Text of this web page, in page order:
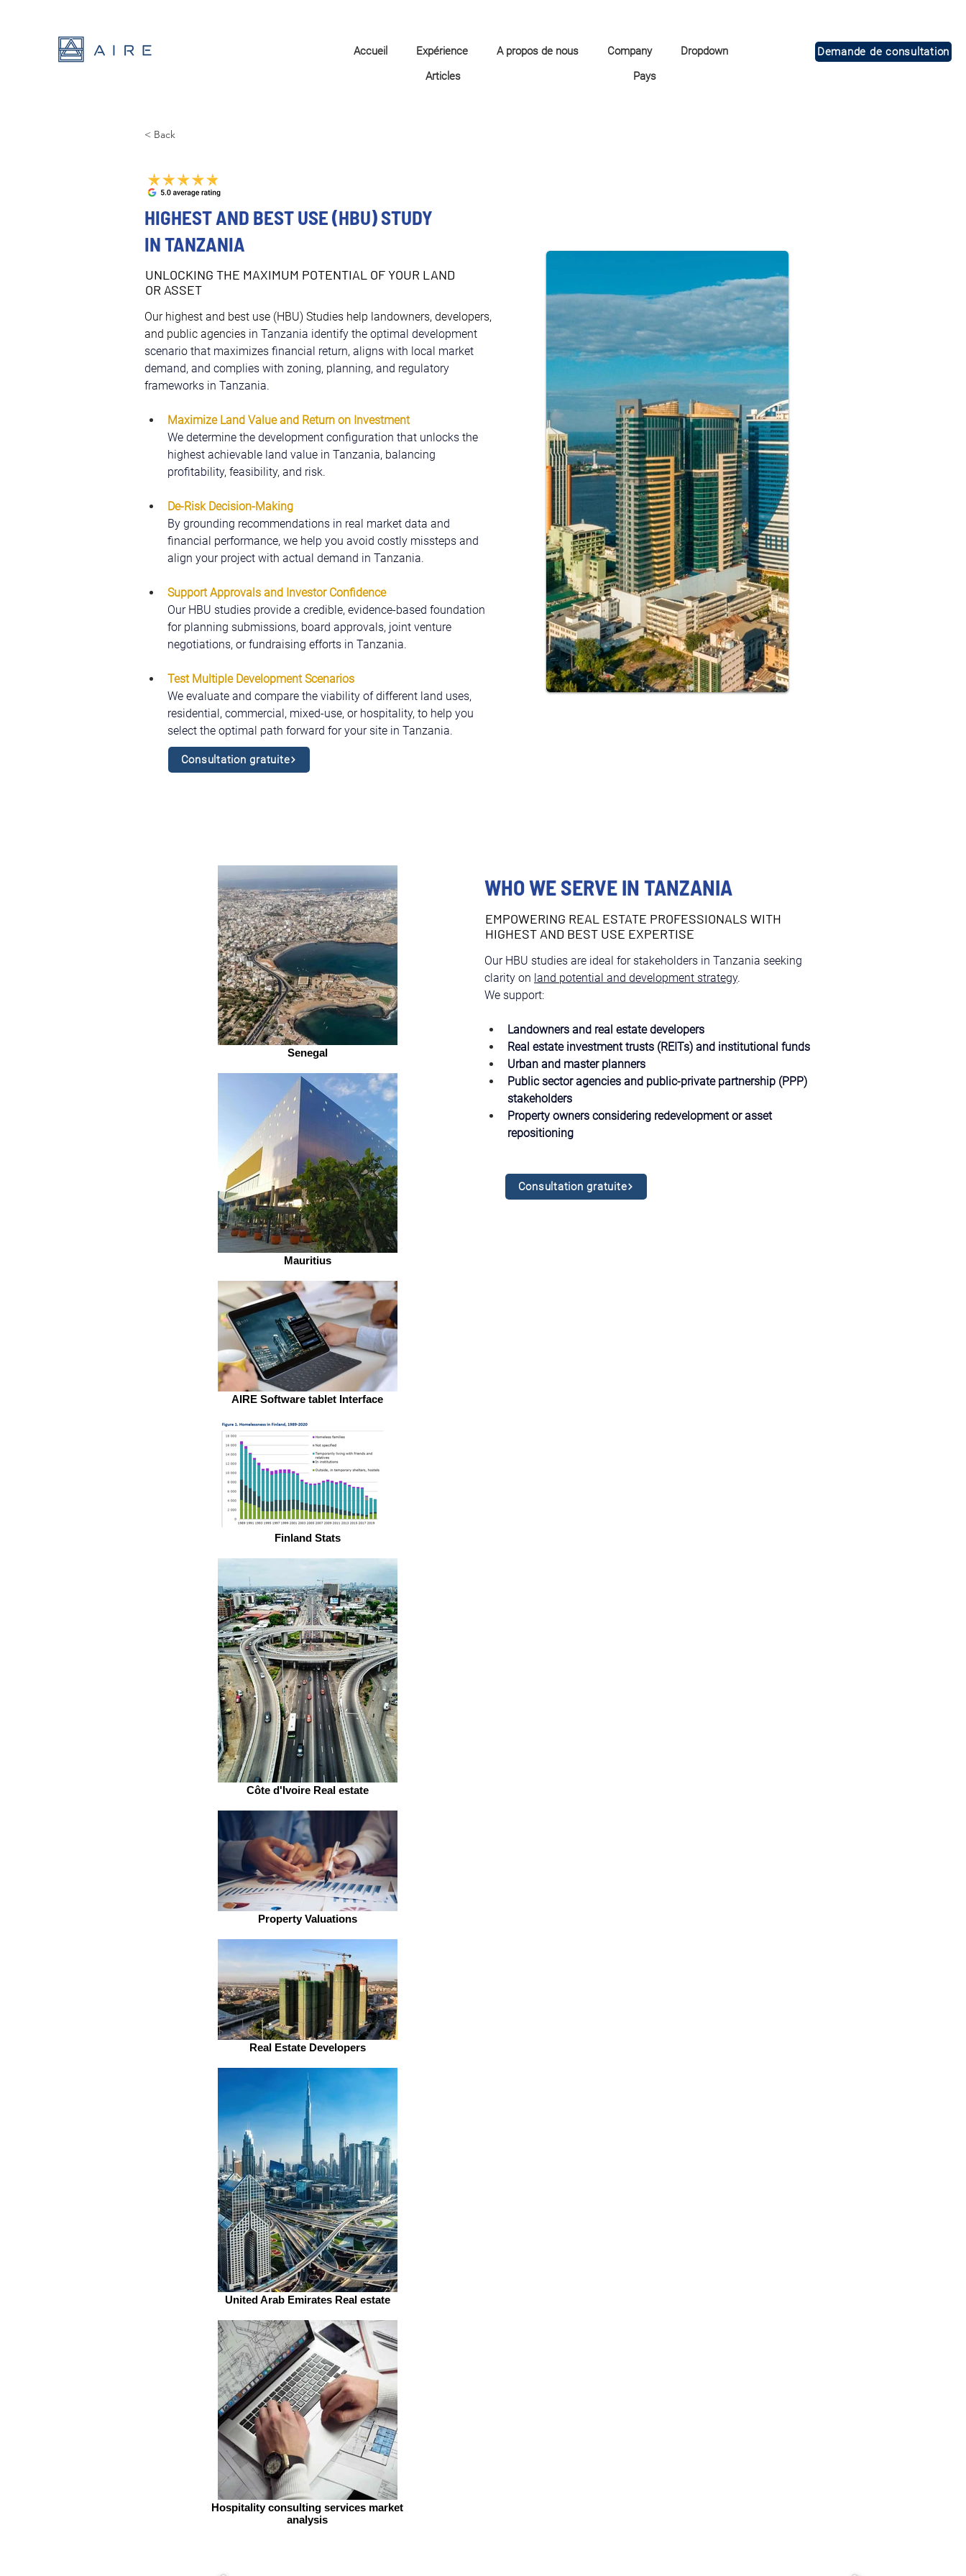
Accueil Expérience A propos de nous Company
Dropdown
Articles
Pays
Demande de consultation
< Back
HIGHEST AND BEST USE (HBU) STUDY
IN TANZANIA
UNLOCKING THE MAXIMUM POTENTIAL OF YOUR LAND
OR ASSET
Our highest and best use (HBU) Studies help landowners, developers,
and public agencies in Tanzania identify the optimal development
scenario that maximizes financial return, aligns with local market
demand, and complies with zoning, planning, and regulatory
frameworks in Tanzania.
Maximize Land Value and Return on Investment
We determine the development configuration that unlocks the
highest achievable land value in Tanzania, balancing
profitability, feasibility, and risk.
De-Risk Decision-Making
By grounding recommendations in real market data and
financial performance, we help you avoid costly missteps and
align your project with actual demand in Tanzania.
Support Approvals and Investor Confidence
Our HBU studies provide a credible, evidence-based foundation
for planning submissions, board approvals, joint venture
negotiations, or fundraising efforts in Tanzania.
Test Multiple Development Scenarios
We evaluate and compare the viability of different land uses,
residential, commercial, mixed-use, or hospitality, to help you
select the optimal path forward for your site in Tanzania.
Consultation gratuite
Senegal
Mauritius
AIRE Software tablet Interface
Finland Stats
Côte d'Ivoire Real estate
Property Valuations
Real Estate Developers
United Arab Emirates Real estate
Hospitality consulting services market
analysis
WHO WE SERVE IN TANZANIA
EMPOWERING REAL ESTATE PROFESSIONALS WITH
HIGHEST AND BEST USE EXPERTISE
Our HBU studies are ideal for stakeholders in Tanzania seeking
clarity on land potential and development strategy.
We support:
Landowners and real estate developers
Real estate investment trusts (REITs) and institutional funds
Urban and master planners
Public sector agencies and public-private partnership (PPP)
stakeholders
Property owners considering redevelopment or asset
repositioning
Consultation gratuite